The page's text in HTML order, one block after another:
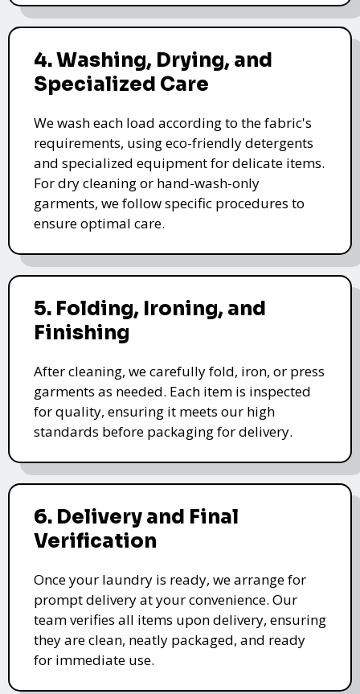
4. Washing, Drying, and
Specialized Care
We wash each load according to the fabric's
requirements, using eco-friendly detergents
and specialized equipment for delicate items.
For dry cleaning or hand-wash-only
garments, we follow specific procedures to
ensure optimal care.
5. Folding, Ironing, and
Finishing
After cleaning, we carefully fold, iron, or press
garments as needed. Each item is inspected
for quality, ensuring it meets our high
standards before packaging for delivery.
6. Delivery and Final
Verification
Once your laundry is ready, we arrange for
prompt delivery at your convenience. Our
team verifies all items upon delivery, ensuring
they are clean, neatly packaged, and ready
for immediate use.